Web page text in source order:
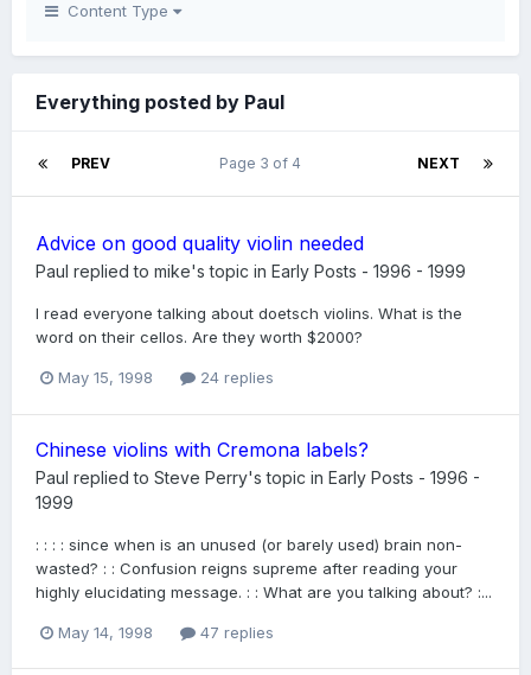
Content Type
Everything posted by Paul
PREV NEXT
Page 3 of 4
Advice on good quality violin needed
Paul replied to mike's topic in Early Posts - 1996 - 1999
I read everyone talking about doetsch violins. What is the
word on their cellos. Are they worth $2000?
May 15, 1998 24 replies
Chinese violins with Cremona labels?
Paul replied to Steve Perry's topic in Early Posts - 1996 -
1999
: : : : since when is an unused (or barely used) brain non-
wasted? : : Confusion reigns supreme after reading your
highly elucidating message. : : What are you talking about? :...
May 14, 1998 47 replies